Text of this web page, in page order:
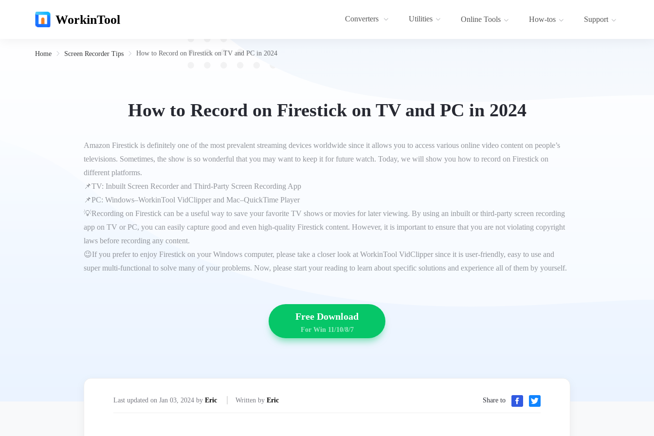
WorkinTool Converters Utilities Online Tools How-tos Support
Home Screen Recorder Tips How to Record on Firestick on TV and PC in 2024
How to Record on Firestick on TV and PC in 2024
Amazon Firestick is definitely one of the most prevalent streaming devices worldwide since it allows you to access various online video content on people’s
televisions. Sometimes, the show is so wonderful that you may want to keep it for future watch. Today, we will show you how to record on Firestick on
different platforms.
📌TV: Inbuilt Screen Recorder and Third-Party Screen Recording App
📌PC: Windows–WorkinTool VidClipper and Mac–QuickTime Player
💡Recording on Firestick can be a useful way to save your favorite TV shows or movies for later viewing. By using an inbuilt or third-party screen recording
app on TV or PC, you can easily capture good and even high-quality Firestick content. However, it is important to ensure that you are not violating copyright
laws before recording any content.
😉If you prefer to enjoy Firestick on your Windows computer, please take a closer look at WorkinTool VidClipper since it is user-friendly, easy to use and
super multi-functional to solve many of your problems. Now, please start your reading to learn about specific solutions and experience all of them by yourself.
Free Download
For Win 11/10/8/7
Last updated on Jan 03, 2024 by Eric Written by Eric Share to